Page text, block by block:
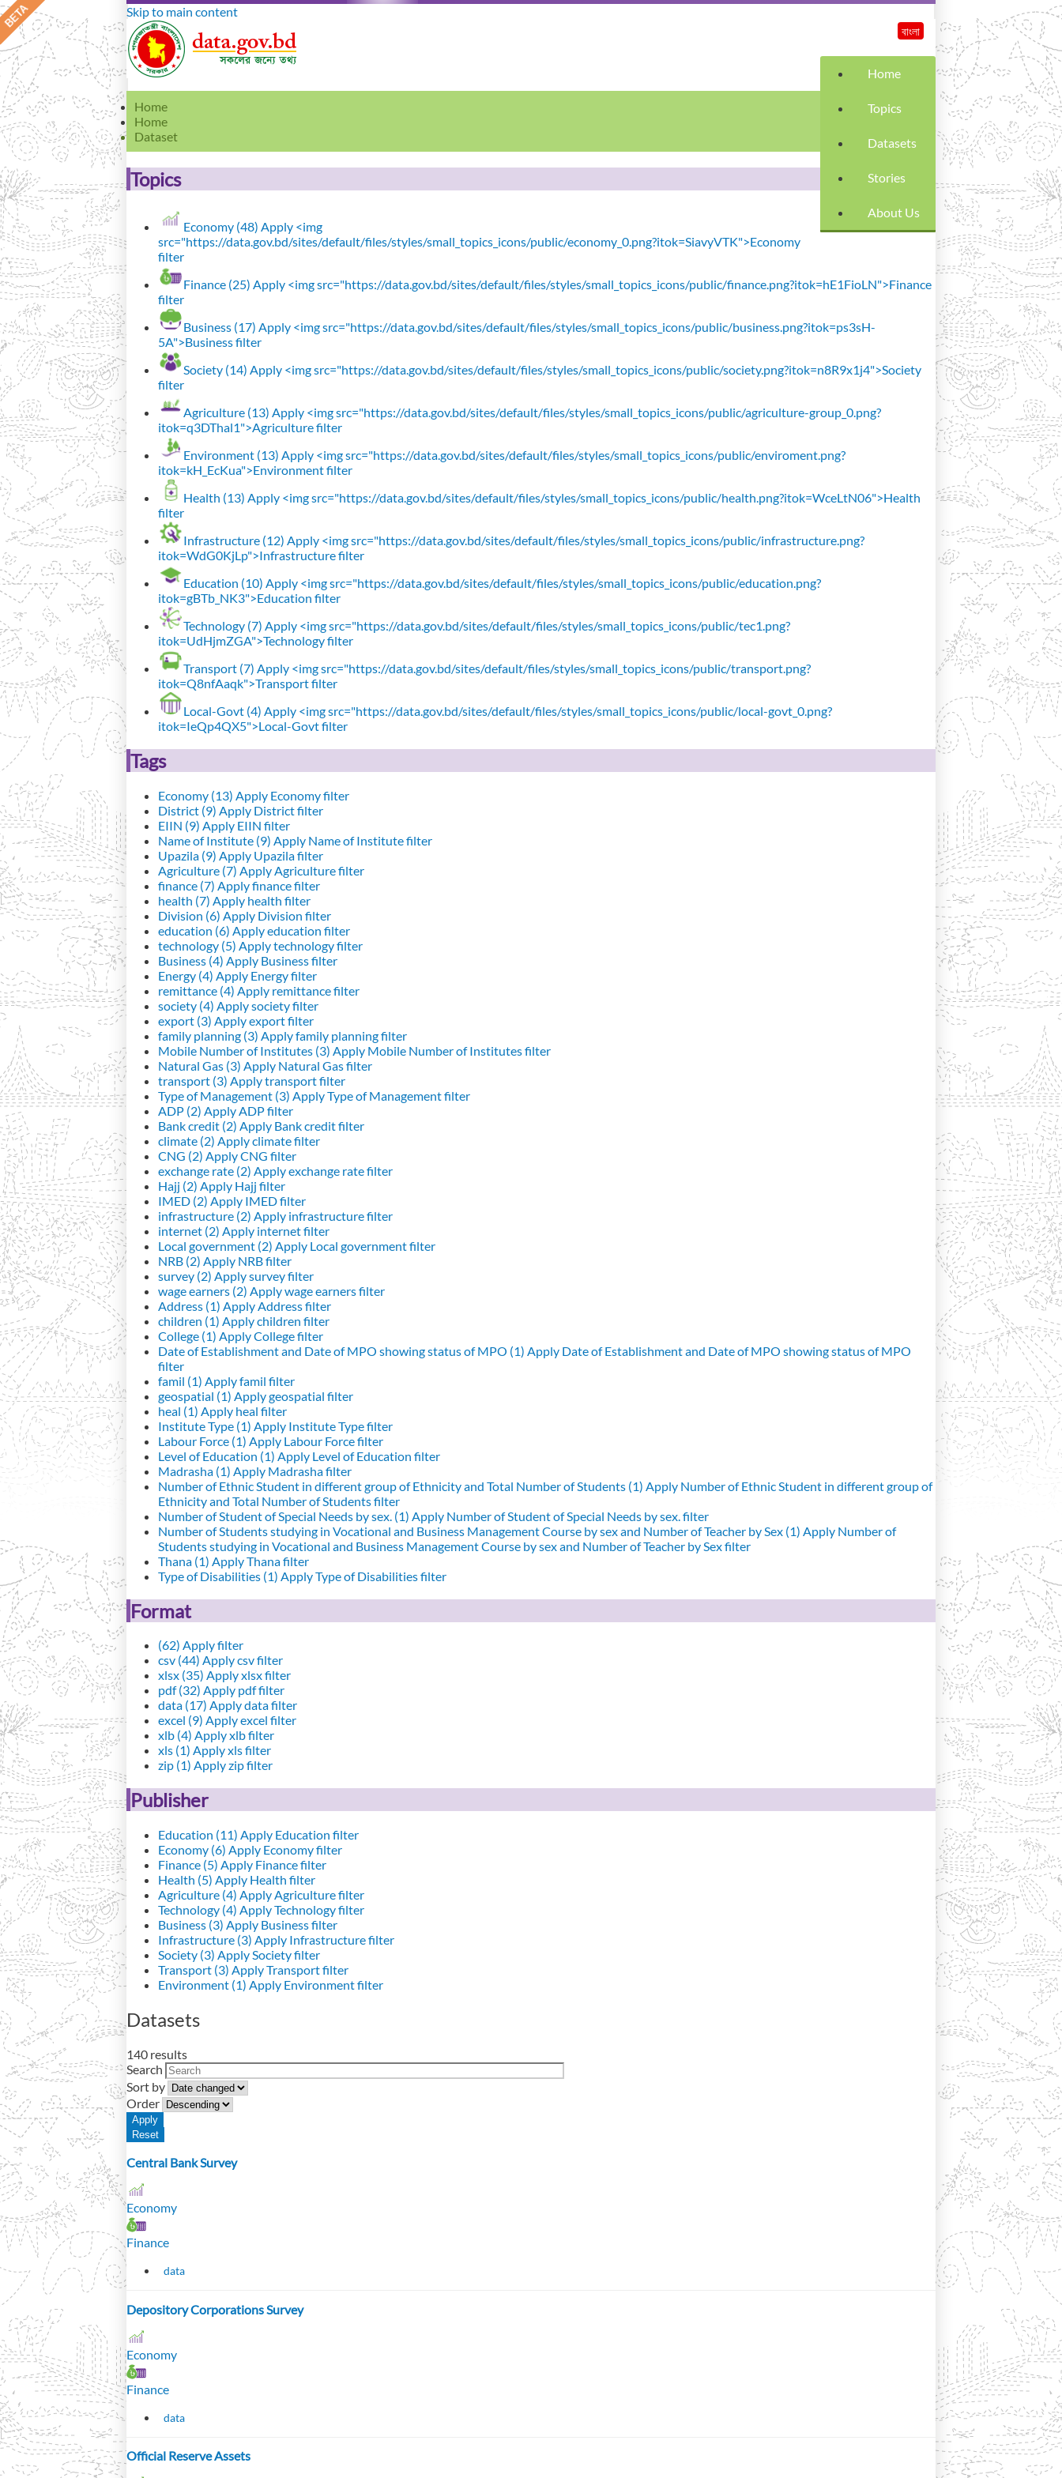
Skip to main content
Home
Topics
Datasets
Stories
About Us
বাংলা
Home
Home
Dataset
Topics
Economy (48) Apply <img
src="https://data.gov.bd/sites/default/files/styles/small_topics_icons/public/economy_0.png?itok=SiavyVTK">Economy
filter
Finance (25) Apply <img src="https://data.gov.bd/sites/default/files/styles/small_topics_icons/public/finance.png?itok=hE1FioLN">Finance
filter
Business (17) Apply <img src="https://data.gov.bd/sites/default/files/styles/small_topics_icons/public/business.png?itok=ps3sH-
5A">Business filter
Society (14) Apply <img src="https://data.gov.bd/sites/default/files/styles/small_topics_icons/public/society.png?itok=n8R9x1j4">Society
filter
Agriculture (13) Apply <img src="https://data.gov.bd/sites/default/files/styles/small_topics_icons/public/agriculture-group_0.png?
itok=q3DThal1">Agriculture filter
Environment (13) Apply <img src="https://data.gov.bd/sites/default/files/styles/small_topics_icons/public/enviroment.png?
itok=kH_EcKua">Environment filter
Health (13) Apply <img src="https://data.gov.bd/sites/default/files/styles/small_topics_icons/public/health.png?itok=WceLtN06">Health
filter
Infrastructure (12) Apply <img src="https://data.gov.bd/sites/default/files/styles/small_topics_icons/public/infrastructure.png?
itok=WdG0KjLp">Infrastructure filter
Education (10) Apply <img src="https://data.gov.bd/sites/default/files/styles/small_topics_icons/public/education.png?
itok=gBTb_NK3">Education filter
Technology (7) Apply <img src="https://data.gov.bd/sites/default/files/styles/small_topics_icons/public/tec1.png?
itok=UdHjmZGA">Technology filter
Transport (7) Apply <img src="https://data.gov.bd/sites/default/files/styles/small_topics_icons/public/transport.png?
itok=Q8nfAaqk">Transport filter
Local-Govt (4) Apply <img src="https://data.gov.bd/sites/default/files/styles/small_topics_icons/public/local-govt_0.png?
itok=IeQp4QX5">Local-Govt filter
Tags
Economy (13) Apply Economy filter
District (9) Apply District filter
EIIN (9) Apply EIIN filter
Name of Institute (9) Apply Name of Institute filter
Upazila (9) Apply Upazila filter
Agriculture (7) Apply Agriculture filter
finance (7) Apply finance filter
health (7) Apply health filter
Division (6) Apply Division filter
education (6) Apply education filter
technology (5) Apply technology filter
Business (4) Apply Business filter
Energy (4) Apply Energy filter
remittance (4) Apply remittance filter
society (4) Apply society filter
export (3) Apply export filter
family planning (3) Apply family planning filter
Mobile Number of Institutes (3) Apply Mobile Number of Institutes filter
Natural Gas (3) Apply Natural Gas filter
transport (3) Apply transport filter
Type of Management (3) Apply Type of Management filter
ADP (2) Apply ADP filter
Bank credit (2) Apply Bank credit filter
climate (2) Apply climate filter
CNG (2) Apply CNG filter
exchange rate (2) Apply exchange rate filter
Hajj (2) Apply Hajj filter
IMED (2) Apply IMED filter
infrastructure (2) Apply infrastructure filter
internet (2) Apply internet filter
Local government (2) Apply Local government filter
NRB (2) Apply NRB filter
survey (2) Apply survey filter
wage earners (2) Apply wage earners filter
Address (1) Apply Address filter
children (1) Apply children filter
College (1) Apply College filter
Date of Establishment and Date of MPO showing status of MPO (1) Apply Date of Establishment and Date of MPO showing status of MPO
filter
famil (1) Apply famil filter
geospatial (1) Apply geospatial filter
heal (1) Apply heal filter
Institute Type (1) Apply Institute Type filter
Labour Force (1) Apply Labour Force filter
Level of Education (1) Apply Level of Education filter
Madrasha (1) Apply Madrasha filter
Number of Ethnic Student in different group of Ethnicity and Total Number of Students (1) Apply Number of Ethnic Student in different group of
Ethnicity and Total Number of Students filter
Number of Student of Special Needs by sex. (1) Apply Number of Student of Special Needs by sex. filter
Number of Students studying in Vocational and Business Management Course by sex and Number of Teacher by Sex (1) Apply Number of
Students studying in Vocational and Business Management Course by sex and Number of Teacher by Sex filter
Thana (1) Apply Thana filter
Type of Disabilities (1) Apply Type of Disabilities filter
Format
(62) Apply filter
csv (44) Apply csv filter
xlsx (35) Apply xlsx filter
pdf (32) Apply pdf filter
data (17) Apply data filter
excel (9) Apply excel filter
xlb (4) Apply xlb filter
xls (1) Apply xls filter
zip (1) Apply zip filter
Publisher
Education (11) Apply Education filter
Economy (6) Apply Economy filter
Finance (5) Apply Finance filter
Health (5) Apply Health filter
Agriculture (4) Apply Agriculture filter
Technology (4) Apply Technology filter
Business (3) Apply Business filter
Infrastructure (3) Apply Infrastructure filter
Society (3) Apply Society filter
Transport (3) Apply Transport filter
Environment (1) Apply Environment filter
Datasets
140 results
Search
Sort by
Order
Central Bank Survey
Economy
Finance
data
Depository Corporations Survey
Economy
Finance
data
Official Reserve Assets